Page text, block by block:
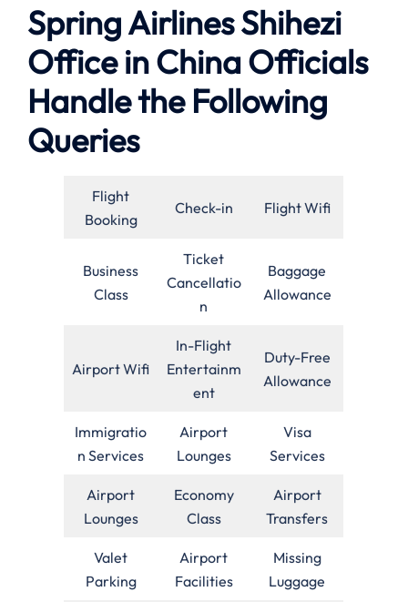
Spring Airlines Shihezi
Office in China Officials
Handle the Following
Queries
Flight
Booking
Check-in Flight Wifi
Business
Class
Ticket
Cancellatio
n
Baggage
Allowance
Airport Wifi
In-Flight
Entertainm
ent
Duty-Free
Allowance
Immigratio
n Services
Airport
Lounges
Visa
Services
Airport
Lounges
Economy
Class
Airport
Transfers
Valet
Parking
Airport
Facilities
Missing
Luggage